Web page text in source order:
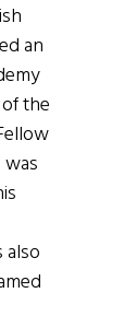
an
the
also